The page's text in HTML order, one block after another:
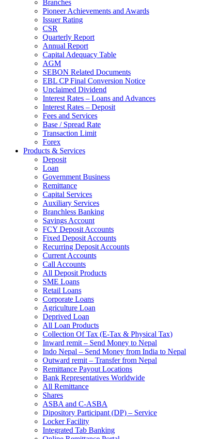
Branches
Pioneer Achievements and Awards
Issuer Rating
CSR
Quarterly Report
Annual Report
Capital Adequacy Table
AGM
SEBON Related Documents
EBL CP Final Conversion Notice
Unclaimed Dividend
Interest Rates – Loans and Advances
Interest Rates – Deposit
Fees and Services
Base / Spread Rate
Transaction Limit
Forex
Products & Services
Deposit
Loan
Government Business
Remittance
Capital Services
Auxiliary Services
Branchless Banking
Savings Account
FCY Deposit Accounts
Fixed Deposit Accounts
Recurring Deposit Accounts
Current Accounts
Call Accounts
All Deposit Products
SME Loans
Retail Loans
Corporate Loans
Agriculture Loan
Deprived Loan
All Loan Products
Collection Of Tax (E-Tax & Physical Tax)
Inward remit – Send Money to Nepal
Indo Nepal – Send Money from India to Nepal
Outward remit – Transfer from Nepal
Remittance Payout Locations
Bank Representatives Worldwide
All Remittance
Shares
ASBA and C-ASBA
Dipository Participant (DP) – Service
Locker Facility
Integrated Tab Banking